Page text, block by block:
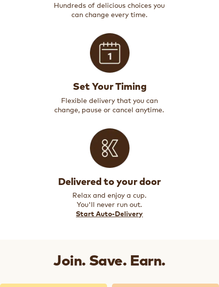
Hundreds of delicious choices you
can change every time.
Set Your Timing
Flexible delivery that you can
change, pause or cancel anytime.
Delivered to your door
Relax and enjoy a cup.
You'll never run out.
Start Auto-Delivery
Join. Save. Earn.